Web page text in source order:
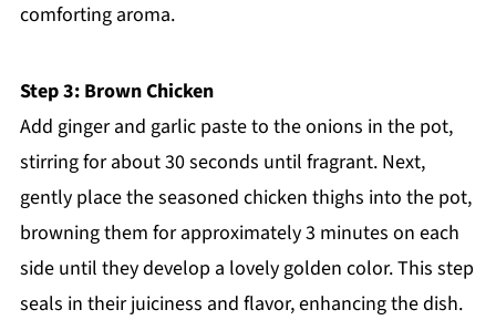
comforting aroma.
Step 3: Brown Chicken
Add ginger and garlic paste to the onions in the pot,
stirring for about 30 seconds until fragrant. Next,
gently place the seasoned chicken thighs into the pot,
browning them for approximately 3 minutes on each
side until they develop a lovely golden color. This step
seals in their juiciness and flavor, enhancing the dish.